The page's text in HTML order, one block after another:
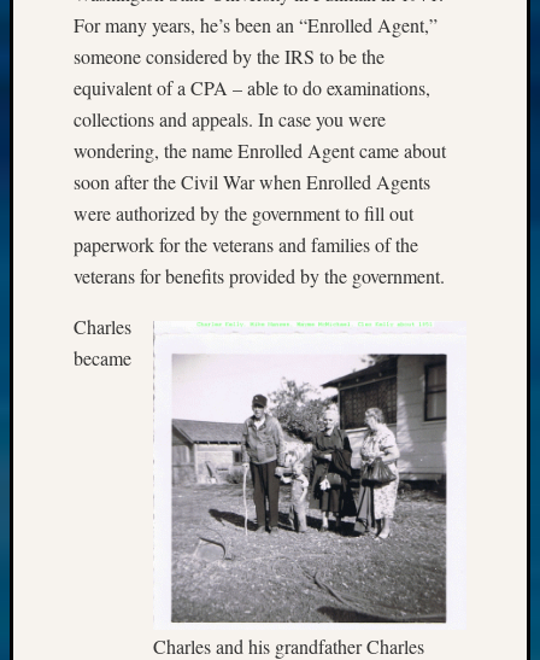
For many years, he’s been an “Enrolled Agent,”
someone considered by the IRS to be the
equivalent of a CPA – able to do examinations,
collections and appeals. In case you were
wondering, the name Enrolled Agent came about
soon after the Civil War when Enrolled Agents
were authorized by the government to fill out
paperwork for the veterans and families of the
veterans for benefits provided by the government.
Charles and his grandfather Charles
Charles
became